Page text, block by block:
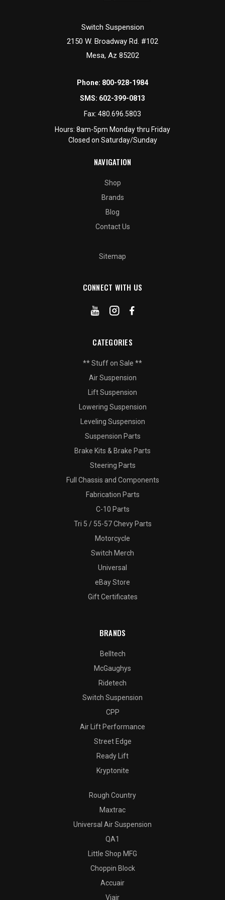
Switch Suspension
2150 W. Broadway Rd. #102
Mesa, Az 85202
Phone: 800-928-1984
SMS: 602-399-0813
Fax: 480.696.5803
Hours: 8am-5pm Monday thru Friday
Closed on Saturday/Sunday
NAVIGATION
Shop
Brands
Blog
Contact Us
Sitemap
CONNECT WITH US
CATEGORIES
** Stuff on Sale **
Air Suspension
Lift Suspension
Lowering Suspension
Leveling Suspension
Suspension Parts
Brake Kits & Brake Parts
Steering Parts
Full Chassis and Components
Fabrication Parts
C-10 Parts
Tri 5 / 55-57 Chevy Parts
Motorcycle
Switch Merch
Universal
eBay Store
Gift Certificates
BRANDS
Belltech
McGaughys
Ridetech
Switch Suspension
CPP
Air Lift Performance
Street Edge
Ready Lift
Kryptonite
Rough Country
Maxtrac
Universal Air Suspension
QA1
Little Shop MFG
Choppin Block
Accuair
Viair